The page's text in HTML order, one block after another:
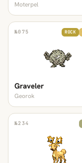
Moterpel
№075 ROCK
Graveler
Georok
№234